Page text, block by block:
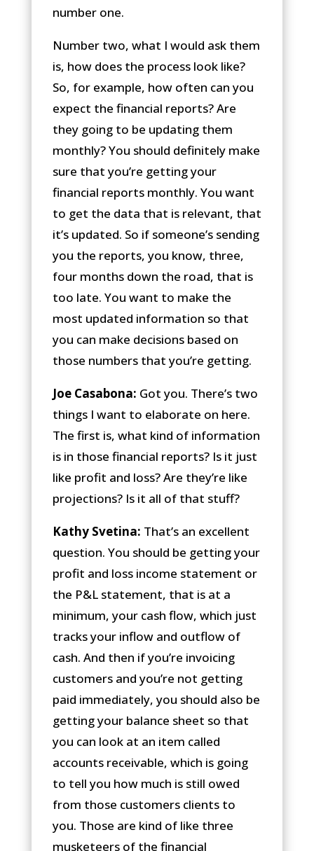
number one.
Number two, what I would ask them
is, how does the process look like?
So, for example, how often can you
expect the financial reports? Are
they going to be updating them
monthly? You should definitely make
sure that you’re getting your
financial reports monthly. You want
to get the data that is relevant, that
it’s updated. So if someone’s sending
you the reports, you know, three,
four months down the road, that is
too late. You want to make the
most updated information so that
you can make decisions based on
those numbers that you’re getting.
Joe Casabona: Got you. There’s two
things I want to elaborate on here.
The first is, what kind of information
is in those financial reports? Is it just
like profit and loss? Are they’re like
projections? Is it all of that stuff?
Kathy Svetina: That’s an excellent
question. You should be getting your
profit and loss income statement or
the P&L statement, that is at a
minimum, your cash flow, which just
tracks your inflow and outflow of
cash. And then if you’re invoicing
customers and you’re not getting
paid immediately, you should also be
getting your balance sheet so that
you can look at an item called
accounts receivable, which is going
to tell you how much is still owed
from those customers clients to
you. Those are kind of like three
musketeers of the financial